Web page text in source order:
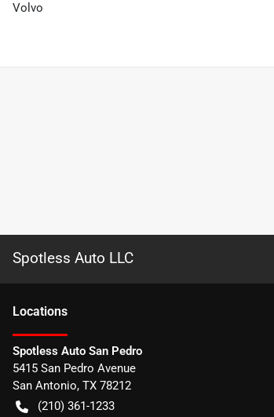
Volvo
Spotless Auto LLC
Locations
Spotless Auto San Pedro
5415 San Pedro Avenue
San Antonio, TX 78212
(210) 361-1233